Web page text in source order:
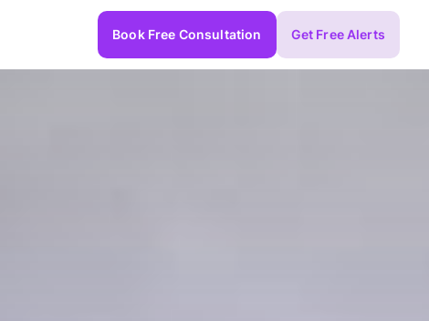
Book Free Consultation Get Free Alerts